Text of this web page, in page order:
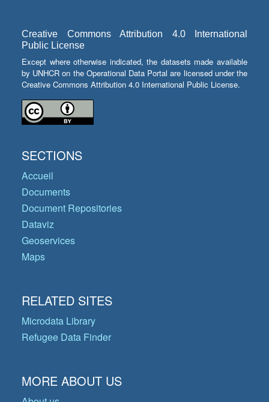
Creative Commons Attribution 4.0 International
Public License
Except where otherwise indicated, the datasets made available
by UNHCR on the Operational Data Portal are licensed under the
Creative Commons Attribution 4.0 International Public License.
SECTIONS
Accueil
Documents
Document Repositories
Dataviz
Geoservices
Maps
RELATED SITES
Microdata Library
Refugee Data Finder
MORE ABOUT US